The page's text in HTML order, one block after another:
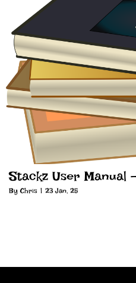
Stackz User Manual
ByChris | 23 Jan, 25